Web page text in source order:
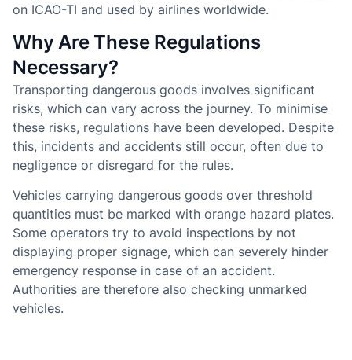
on ICAO-TI and used by airlines worldwide.
Why Are These Regulations
Necessary?
Transporting dangerous goods involves significant
risks, which can vary across the journey. To minimise
these risks, regulations have been developed. Despite
this, incidents and accidents still occur, often due to
negligence or disregard for the rules.
Vehicles carrying dangerous goods over threshold
quantities must be marked with orange hazard plates.
Some operators try to avoid inspections by not
displaying proper signage, which can severely hinder
emergency response in case of an accident.
Authorities are therefore also checking unmarked
vehicles.